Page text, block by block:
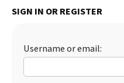
SIGN IN OR REGISTER
Username or email: